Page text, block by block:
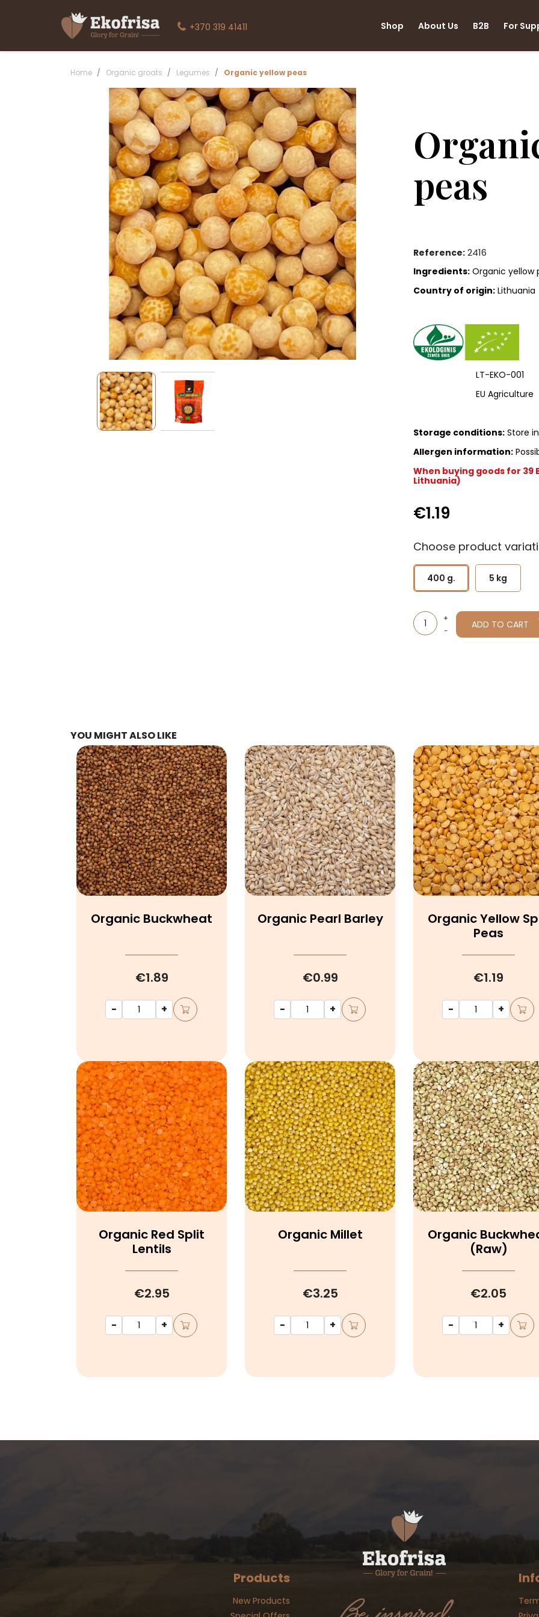
+370 319 41411 Shop About Us B2B For
Home Organic groats Legumes Organic yellow peas
peas
Reference: 2416
Ingredients: Organic yellow
Country of origin: Lithuania
LT-EKO-001
EU Agriculture
Storage conditions: Store
Allergen information:
When buying goods for 39
Lithuania)
€1.19
Choose product
400 g. 5 kg
ADD TO CART
YOU MIGHT ALSO LIKE
Organic Buckwheat
€1.89
- +
Organic Pearl Barley
€0.99
- +
Organic Yellow
Peas
€1.19
- +
Organic Red Split
Lentils
€2.95
- +
Organic Millet
€3.25
- +
Organic
(raw)
€2.05
- +
Products
New Products